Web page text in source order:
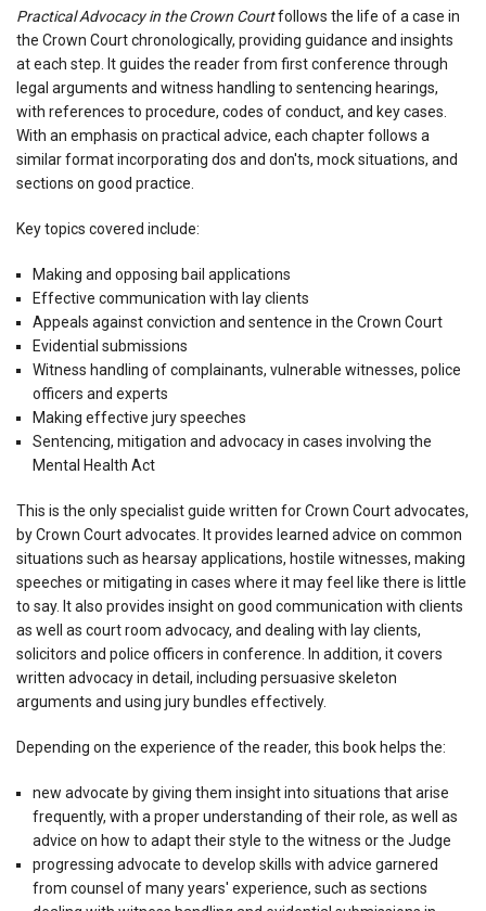
Practical Advocacy in the Crown Courtfollows the life of a case in
the Crown Court chronologically, providing guidance and insights
at each step. It guides the reader from first conference through
legal arguments and witness handling to sentencing hearings,
with references to procedure, codes of conduct, and key cases.
With an emphasis on practical advice, each chapter follows a
similar format incorporating dos and don'ts, mock situations, and
sections on good practice.
Key topics covered include:
Making and opposing bail applications
Effective communication with lay clients
Appeals against conviction and sentence in the Crown Court
Evidential submissions
Witness handling of complainants, vulnerable witnesses, police
officers and experts
Making effective jury speeches
Sentencing, mitigation and advocacy in cases involving the
Mental Health Act
This is the only specialist guide written for Crown Court advocates,
by Crown Court advocates. It provides learned advice on common
situations such as hearsay applications, hostile witnesses, making
speeches or mitigating in cases where it may feel like there is little
to say. It also provides insight on good communication with clients
as well as court room advocacy, and dealing with lay clients,
solicitors and police officers in conference. In addition, it covers
written advocacy in detail, including persuasive skeleton
arguments and using jury bundles effectively.
Depending on the experience of the reader, this book helps the:
new advocate by giving them insight into situations that arise
frequently, with a proper understanding of their role, as well as
advice on how to adapt their style to the witness or the Judge
progressing advocate to develop skills with advice garnered
from counsel of many years' experience, such as sections